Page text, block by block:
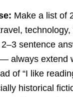
Make a list of
sentence
always extend
of “I like
historical